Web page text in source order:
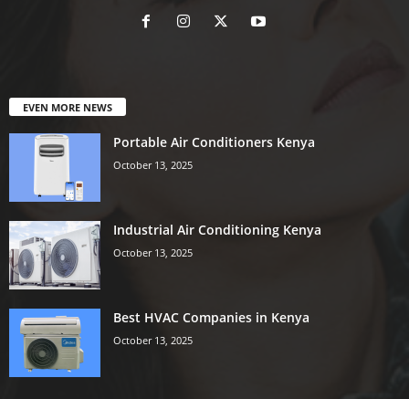
EVEN MORE NEWS
Portable Air Conditioners Kenya
October 13, 2025
Industrial Air Conditioning Kenya
October 13, 2025
Best HVAC Companies in Kenya
October 13, 2025